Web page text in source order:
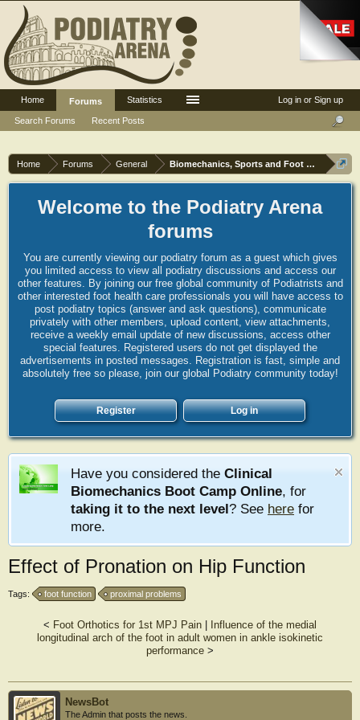
Home Forums General Biomechanics, Sports and Foot orthoses
Welcome to the Podiatry Arena
forums
You are currently viewing our podiatry forum as a guest which gives
you limited access to view all podiatry discussions and access our
other features. By joining our free global community of Podiatrists and
other interested foot health care professionals you will have access to
post podiatry topics (answer and ask questions), communicate
privately with other members, upload content, view attachments,
receive a weekly email update of new discussions, access other
special features. Registered users do not get displayed the
advertisements in posted messages. Registration is fast, simple and
absolutely free so please, join our global Podiatry community today!
Register Log in
Have you considered the Clinical
Biomechanics Boot Camp Online, for
taking it to the next level? See here for
more.
Effect of Pronation on Hip Function
Tags: foot function proximal problems
< Foot Orthotics for 1st MPJ Pain
Influence of the medial
longitudinal arch of the foot in adult women in ankle isokinetic
performance >
NewsBot
The Admin that posts the news.
Log in or Sign up
Home
Forums
Search Forums
Recent Posts
Statistics